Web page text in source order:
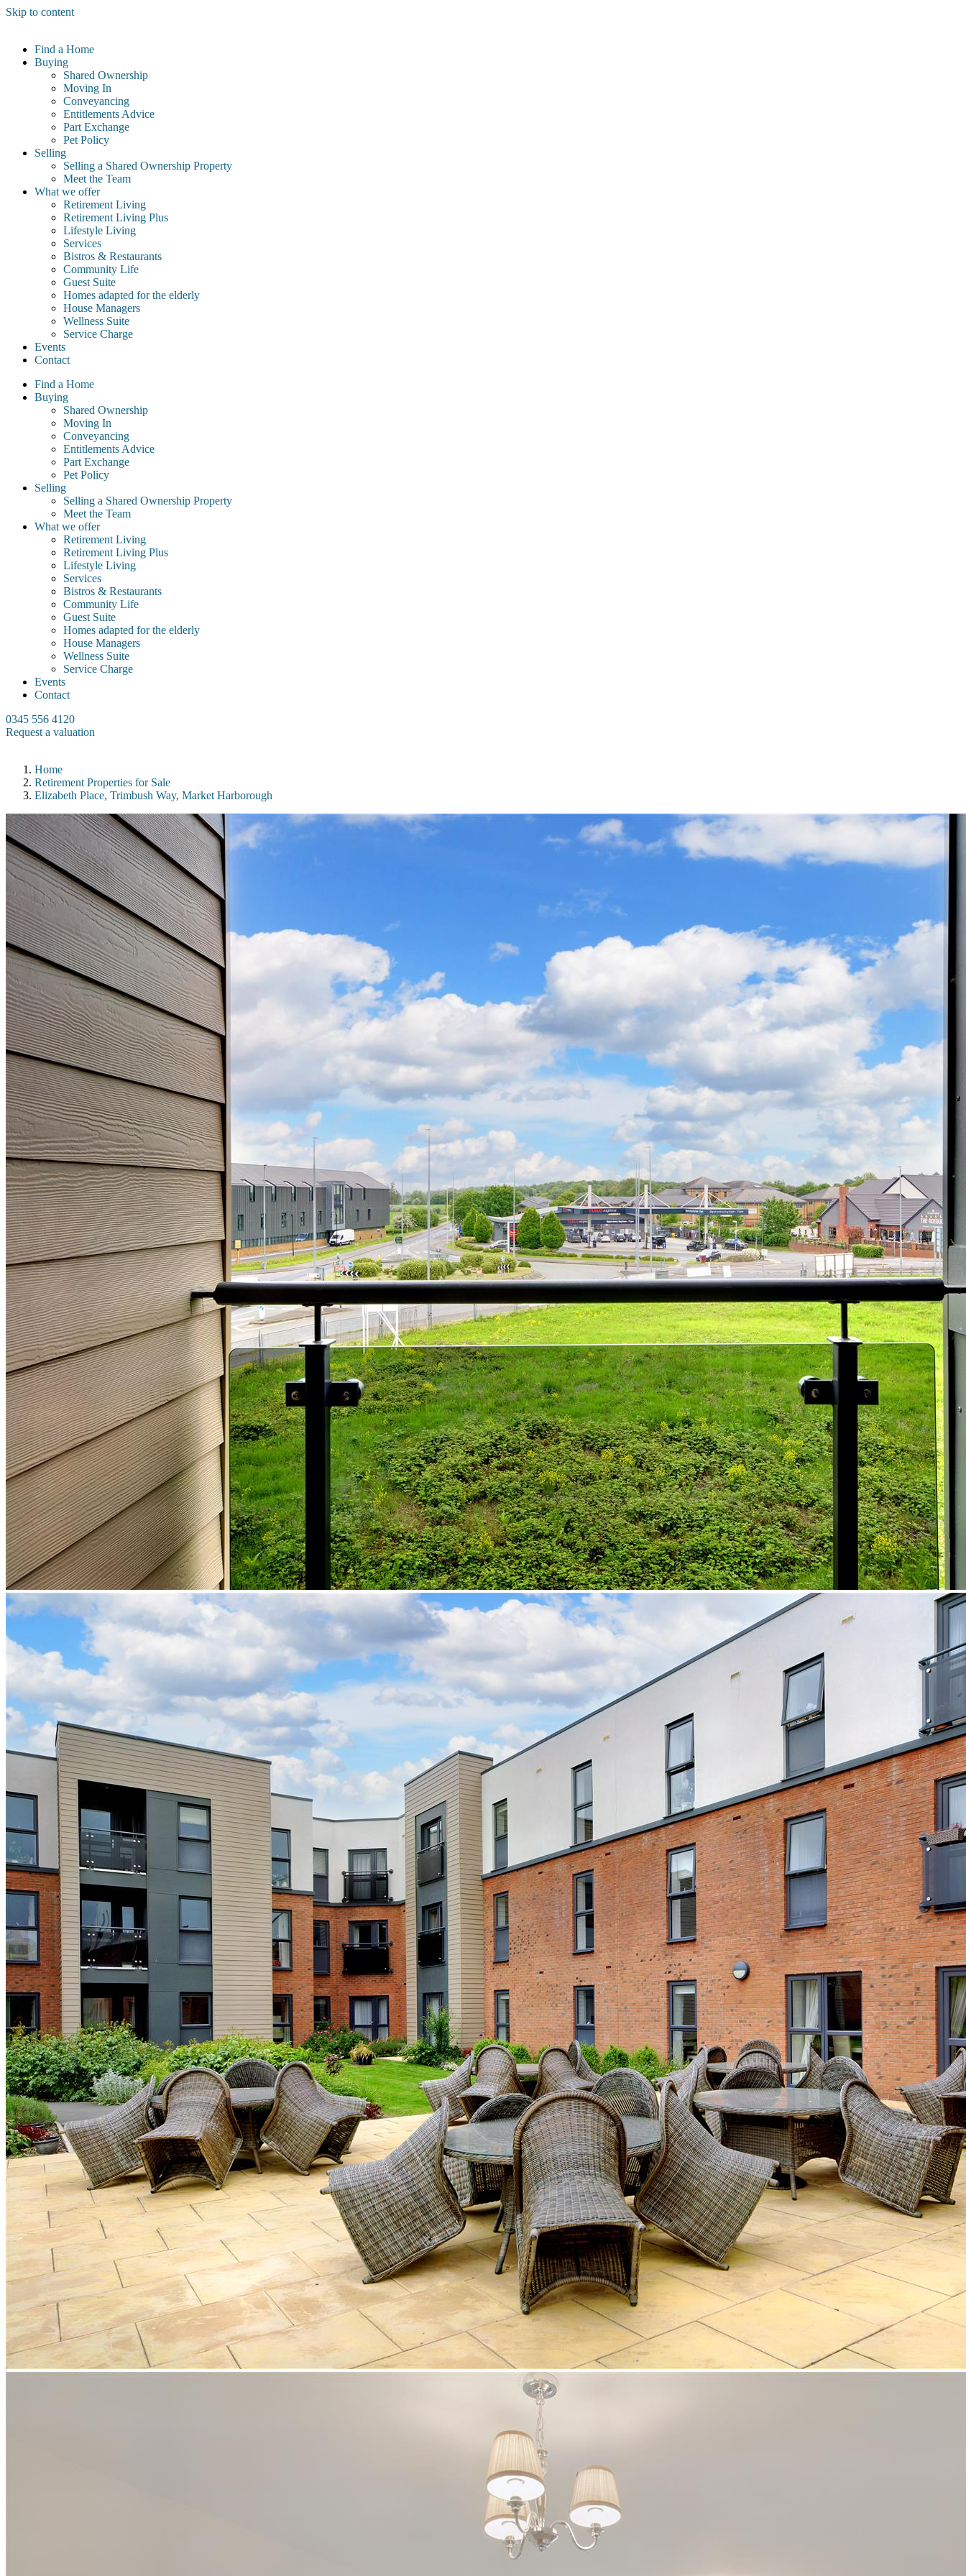
Skip to content
Find a Home
Buying
Shared Ownership
Moving In
Conveyancing
Entitlements Advice
Part Exchange
Pet Policy
Selling
Selling a Shared Ownership Property
Meet the Team
What we offer
Retirement Living
Retirement Living Plus
Lifestyle Living
Services
Bistros & Restaurants
Community Life
Guest Suite
Homes adapted for the elderly
House Managers
Wellness Suite
Service Charge
Events
Contact
Find a Home
Buying
Shared Ownership
Moving In
Conveyancing
Entitlements Advice
Part Exchange
Pet Policy
Selling
Selling a Shared Ownership Property
Meet the Team
What we offer
Retirement Living
Retirement Living Plus
Lifestyle Living
Services
Bistros & Restaurants
Community Life
Guest Suite
Homes adapted for the elderly
House Managers
Wellness Suite
Service Charge
Events
Contact
0345 556 4120
Request a valuation
Home
Retirement Properties for Sale
Elizabeth Place, Trimbush Way, Market Harborough